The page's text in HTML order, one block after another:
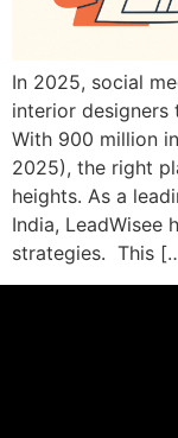
In 2025, social
interior designers
With 900 million
2025), the right
heights. As a
India, LeadWisee
strategies. This